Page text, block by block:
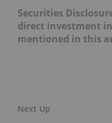
Securities
direct investment
mentioned in this